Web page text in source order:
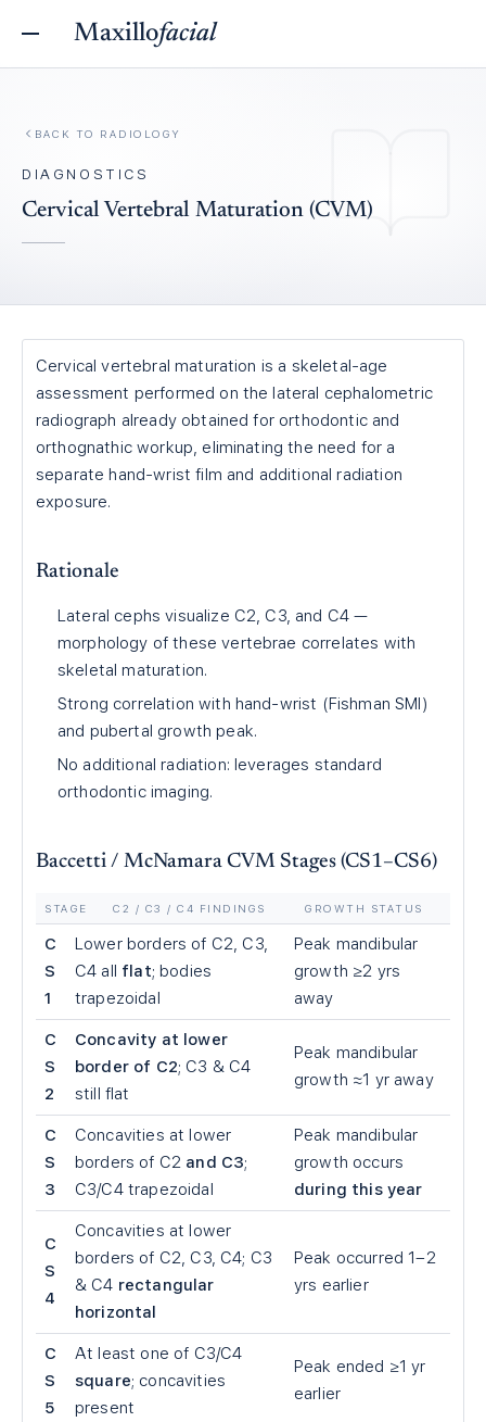
Maxillofacial
BACK TO RADIOLOGY
DIAGNOSTICS
Cervical Vertebral Maturation (CVM)
Cervical vertebral maturation is a skeletal-age
assessment performed on the lateral cephalometric
radiograph already obtained for orthodontic and
orthognathic workup, eliminating the need for a
separate hand-wrist film and additional radiation
exposure.
Rationale
Lateral cephs visualize C2, C3, and C4 —
morphology of these vertebrae correlates with
skeletal maturation.
Strong correlation with hand-wrist (Fishman SMI)
and pubertal growth peak.
No additional radiation: leverages standard
orthodontic imaging.
Baccetti / McNamara CVM Stages (CS1–CS6)
STAGE C2 / C3 / C4 FINDINGS GROWTH STATUS
C
S
1
Lower borders of C2, C3,
C4 all flat; bodies
trapezoidal
Peak mandibular
growth ≥2 yrs
away
C
S
2
Concavity at lower
border of C2; C3 & C4
still flat
Peak mandibular
growth ≈1 yr away
C
S
3
Concavities at lower
borders of C2 and C3;
C3/C4 trapezoidal
Peak mandibular
growth occurs
during this year
C
S
4
Concavities at lower
borders of C2, C3, C4; C3
& C4 rectangular
horizontal
Peak occurred 1–2
yrs earlier
C
S
5
At least one of C3/C4
square; concavities
present
Peak ended ≥1 yr
earlier